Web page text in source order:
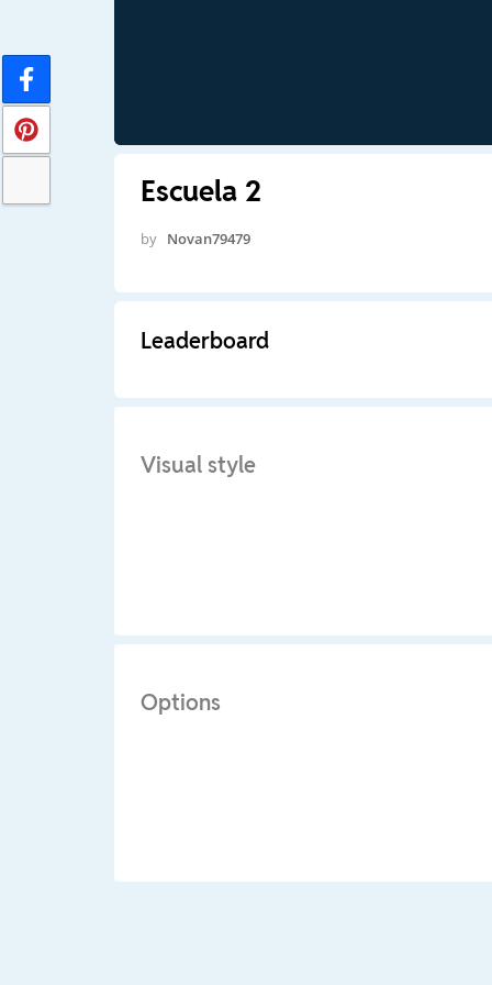
Escuela 2
by Novan79479
Leaderboard
Visual style
Options